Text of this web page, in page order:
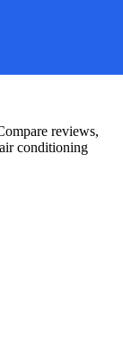
reviews,
conditioning